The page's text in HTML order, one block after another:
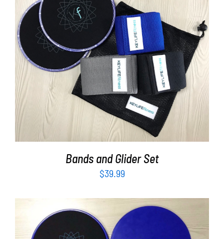
WooCommerce Cart
ADD TO CART / DETAILS
Bands and Glider Set
$39.99